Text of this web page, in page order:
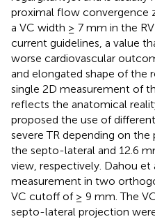
proximal flow convergence
a VC width ≥ 7 mm in the
current guidelines, a value
worse cardiovascular
and elongated shape of the
single 2D measurement of
reflects the anatomical
proposed the use of
severe TR depending on
the septo-lateral and 12.6
view, respectively. Dahou et
measurement in two
VC cutoff of ≥ 9 mm. The
septo-lateral projection